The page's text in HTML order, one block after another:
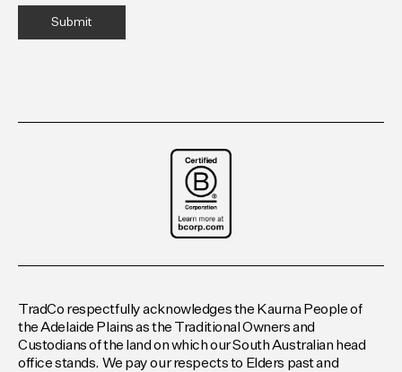
TradCo respectfully acknowledges the Kaurna People of
the Adelaide Plains as the Traditional Owners and
Custodians of the land on which our South Australian head
office stands. We pay our respects to Elders past and